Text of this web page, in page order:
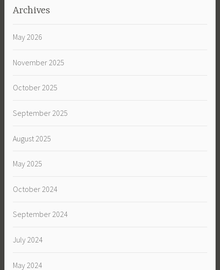
Archives
May 2026
November 2025
October 2025
September 2025
August 2025
May 2025
October 2024
September 2024
July 2024
May 2024